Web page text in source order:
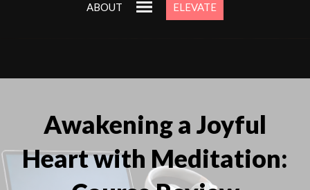
ABOUT ELEVATE
Awakening a Joyful
Heart with Meditation: